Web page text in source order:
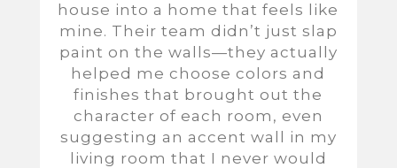
house into a home that feels like
mine. Their team didn’t just slap
paint on the walls—they actually
helped me choose colors and
finishes that brought out the
character of each room, even
suggesting an accent wall in my
living room that I never would